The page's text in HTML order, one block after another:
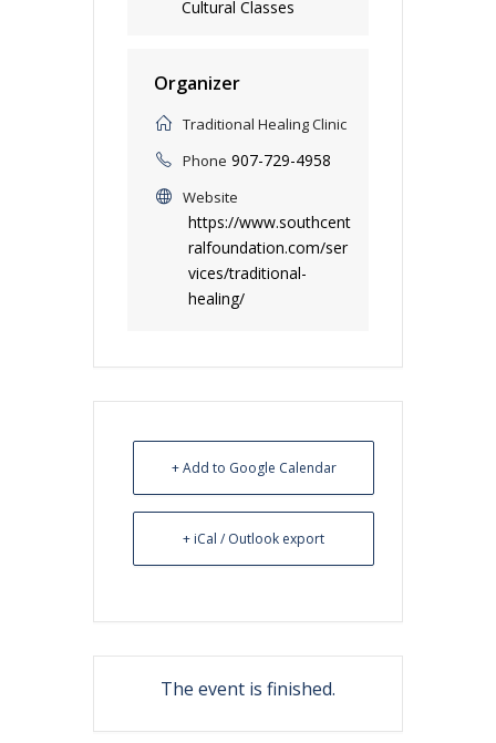
Cultural Classes
Organizer
Traditional Healing Clinic
Phone 907-729-4958
Website
https://www.southcent
ralfoundation.com/ser
vices/traditional-
healing/
+ Add to Google Calendar
+ iCal / Outlook export
The event is finished.